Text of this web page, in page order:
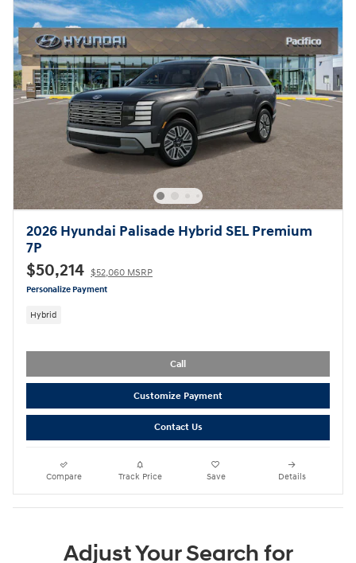
2026 Hyundai Palisade Hybrid SEL Premium
7P
$50,214 $52,060 MSRP
Personalize Payment
Hybrid
Call
Customize Payment
Contact Us
Compare Track Price Save Details
Adjust Your Search for